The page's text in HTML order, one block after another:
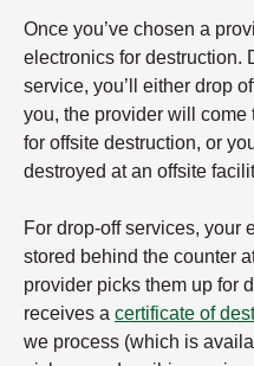
Once you’ve chosen a
electronics for destruction.
service, you’ll either drop
you, the provider will come
for offsite destruction, or
destroyed at an offsite
For drop-off services, your
stored behind the counter
provider picks them up for
receives a certificate of
we process (which is